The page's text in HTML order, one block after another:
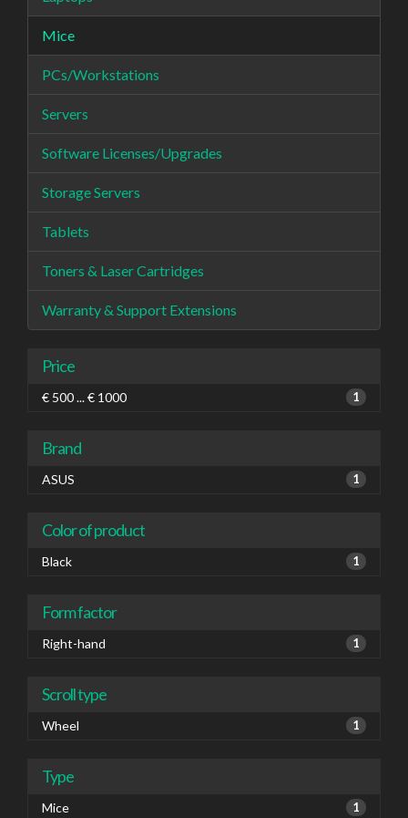
Mice
PCs/Workstations
Servers
Software Licenses/Upgrades
Storage Servers
Tablets
Toners & Laser Cartridges
Warranty & Support Extensions
Price
€ 500 ... € 1000 1
Brand
ASUS 1
Color of product
Black 1
Form factor
Right-hand 1
Scroll type
Wheel 1
Type
Mice 1